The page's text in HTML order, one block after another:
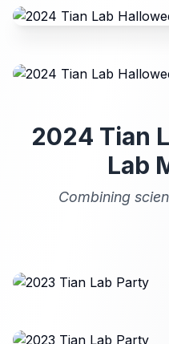
2024 Tian
Lab
Combining